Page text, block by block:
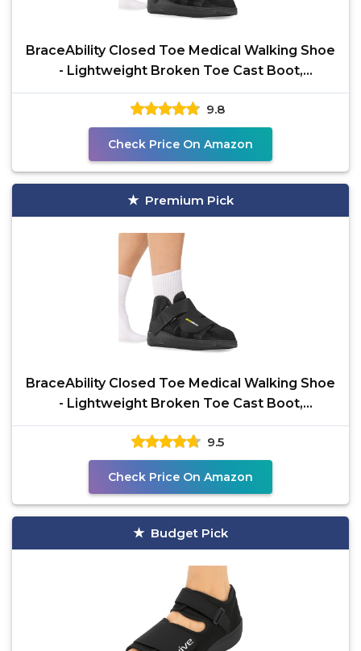
BraceAbility Closed Toe Medical Walking Shoe
- Lightweight Broken Toe Cast Boot,
Fractured Foot
9.8
Check Price On Amazon
Premium Pick
BraceAbility Closed Toe Medical Walking Shoe
- Lightweight Broken Toe Cast Boot,
Fractured Foot
9.5
Check Price On Amazon
Budget Pick